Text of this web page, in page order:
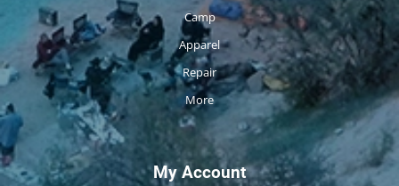
Camp
Apparel
Repair
More
My Account